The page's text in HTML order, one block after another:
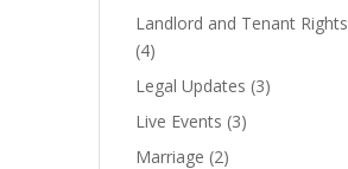
Landlord and Tenant Rights
(4)
Legal Updates (3)
Live Events (3)
Marriage (2)